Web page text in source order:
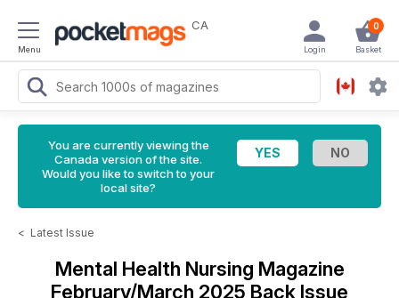
Menu
CA 0
Basket
Login
You are currently viewing the
Canada version of the site.
Would you like to switch to your
local site?
< Latest Issue
Mental Health Nursing Magazine
February/March 2025 Back Issue